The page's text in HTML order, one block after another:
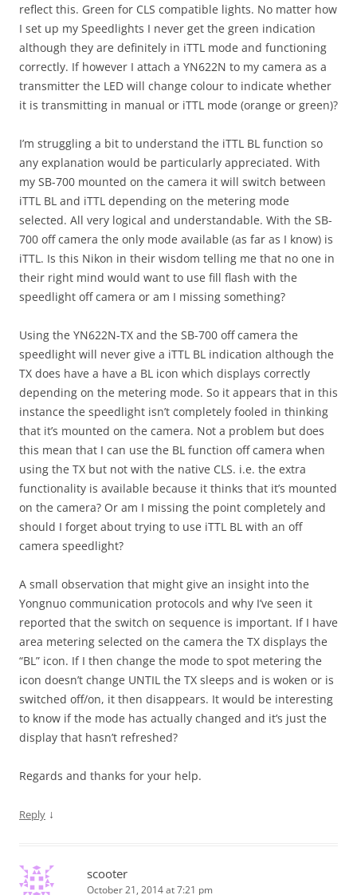
reflect this. Green for CLS compatible lights. No matter how
I set up my Speedlights I never get the green indication
although they are definitely in iTTL mode and functioning
correctly. If however I attach a YN622N to my camera as a
transmitter the LED will change colour to indicate whether
it is transmitting in manual or iTTL mode (orange or green)?
I’m struggling a bit to understand the iTTL BL function so
any explanation would be particularly appreciated. With
my SB-700 mounted on the camera it will switch between
iTTL BL and iTTL depending on the metering mode
selected. All very logical and understandable. With the SB-
700 off camera the only mode available (as far as I know) is
iTTL. Is this Nikon in their wisdom telling me that no one in
their right mind would want to use fill flash with the
speedlight off camera or am I missing something?
Using the YN622N-TX and the SB-700 off camera the
speedlight will never give a iTTL BL indication although the
TX does have a have a BL icon which displays correctly
depending on the metering mode. So it appears that in this
instance the speedlight isn’t completely fooled in thinking
that it’s mounted on the camera. Not a problem but does
this mean that I can use the BL function off camera when
using the TX but not with the native CLS. i.e. the extra
functionality is available because it thinks that it’s mounted
on the camera? Or am I missing the point completely and
should I forget about trying to use iTTL BL with an off
camera speedlight?
A small observation that might give an insight into the
Yongnuo communication protocols and why I’ve seen it
reported that the switch on sequence is important. If I have
area metering selected on the camera the TX displays the
“BL” icon. If I then change the mode to spot metering the
icon doesn’t change UNTIL the TX sleeps and is woken or is
switched off/on, it then disappears. It would be interesting
to know if the mode has actually changed and it’s just the
display that hasn’t refreshed?
Regards and thanks for your help.
Reply ↓
scooter
October 21, 2014 at 7:21 pm